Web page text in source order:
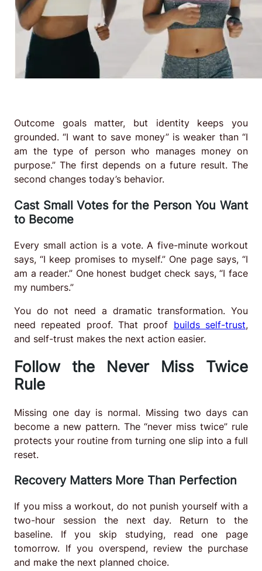
Outcome goals matter, but identity keeps you
grounded. “I want to save money” is weaker than “I
am the type of person who manages money on
purpose.” The first depends on a future result. The
second changes today’s behavior.
Cast Small Votes for the Person You Want
to Become
Every small action is a vote. A five-minute workout
says, “I keep promises to myself.” One page says, “I
am a reader.” One honest budget check says, “I face
my numbers.”
You do not need a dramatic transformation. You
need repeated proof. That proof builds self-trust,
and self-trust makes the next action easier.
Follow the Never Miss Twice
Rule
Missing one day is normal. Missing two days can
become a new pattern. The “never miss twice” rule
protects your routine from turning one slip into a full
reset.
Recovery Matters More Than Perfection
If you miss a workout, do not punish yourself with a
two-hour session the next day. Return to the
baseline. If you skip studying, read one page
tomorrow. If you overspend, review the purchase
and make the next planned choice.